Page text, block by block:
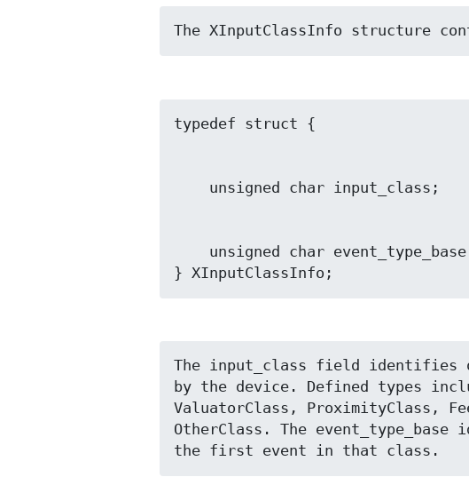
The XInputClassInfo structure
} XInputClassInfo;
The input_class field identifies
by the device. Defined types
ValuatorClass, ProximityClass,
OtherClass. The
the first event in that class.